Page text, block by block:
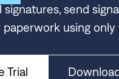
send
paperwork using only
Trial